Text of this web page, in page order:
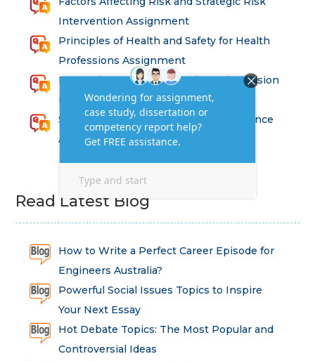
Intervention Assignment
Principles of Health and Safety for Health
Professions Assignment
Promoting Equality, Diversity and Inclusion
in Health and Social Care Assignment
SEM311DS Decision Trees in Data Science
Assessment
Read Latest Blog
How to Write a Perfect Career Episode for
Engineers Australia?
Powerful Social Issues Topics to Inspire
Your Next Essay
Hot Debate Topics: The Most Popular and
Controversial Ideas